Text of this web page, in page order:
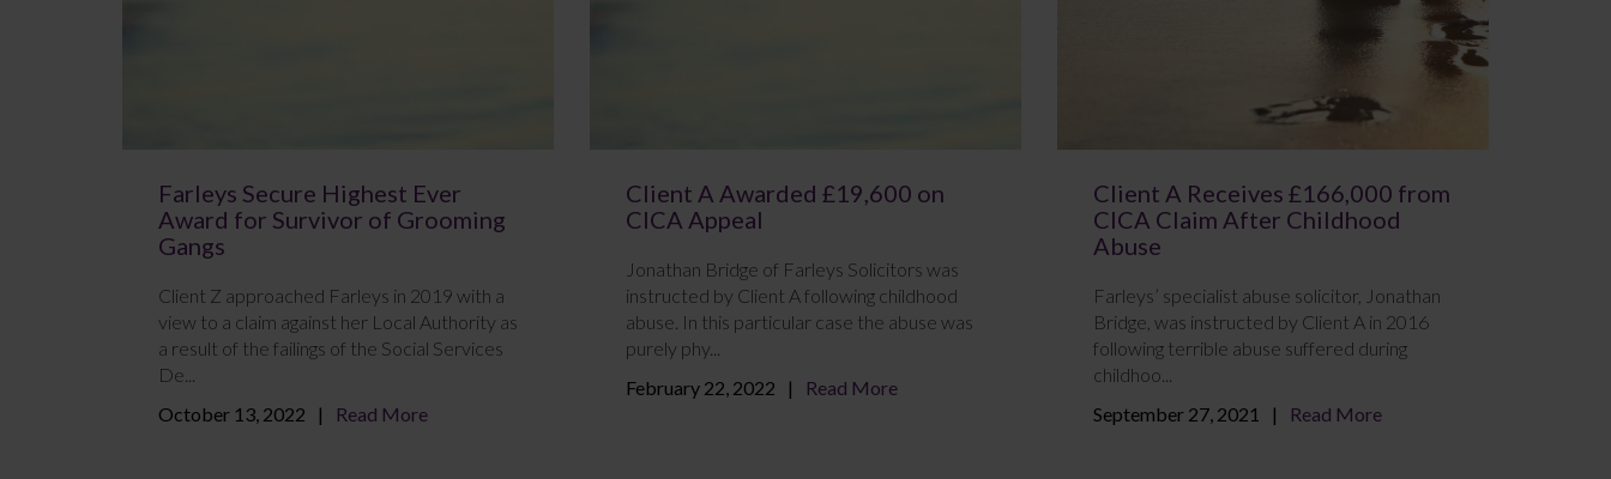
Farleys Secure Highest Ever
Award for Survivor of Grooming
Gangs
Client Z approached Farleys in 2019 with a
view to a claim against her Local Authority as
a result of the failings of the Social Services
De...
October 13, 2022
Read More
Client A Awarded £19,600 on
CICA Appeal
Jonathan Bridge of Farleys Solicitors was
instructed by Client A following childhood
abuse. In this particular case the abuse was
purely phy...
February 22, 2022
Read More
Client A Receives £166,000 from
CICA Claim After Childhood
Abuse
Farleys’ specialist abuse solicitor, Jonathan
Bridge, was instructed by Client A in 2016
following terrible abuse suffered during
childhoo...
September 27, 2021
Read More